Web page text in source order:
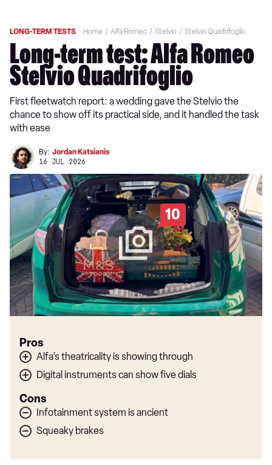
LONG-TERM TESTS Home Alfa Romeo Stelvio Stelvio Quadrifoglio
Long-term test: Alfa Romeo
Stelvio Quadrifoglio
First fleetwatch report: a wedding gave the Stelvio the
chance to show off its practical side, and it handled the task
with ease
By: Jordan Katsianis
16 JUL 2026
10
Pros
Alfa’s theatricality is showing through
Digital instruments can show five dials
Cons
Infotainment system is ancient
Squeaky brakes